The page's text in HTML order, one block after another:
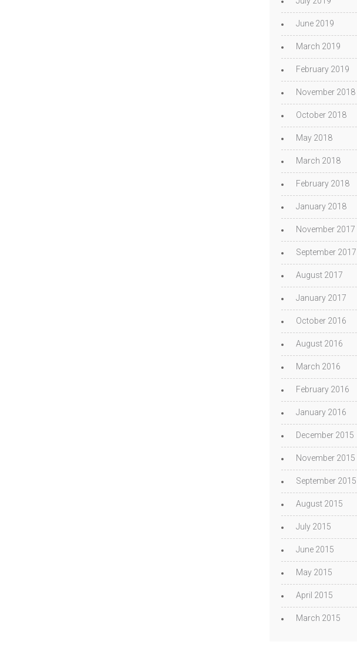
June 2019
March 2019
February 2019
November 2018
October 2018
May 2018
March 2018
February 2018
January 2018
November 2017
September 2017
August 2017
January 2017
October 2016
August 2016
March 2016
February 2016
January 2016
December 2015
November 2015
September 2015
August 2015
July 2015
June 2015
May 2015
April 2015
March 2015